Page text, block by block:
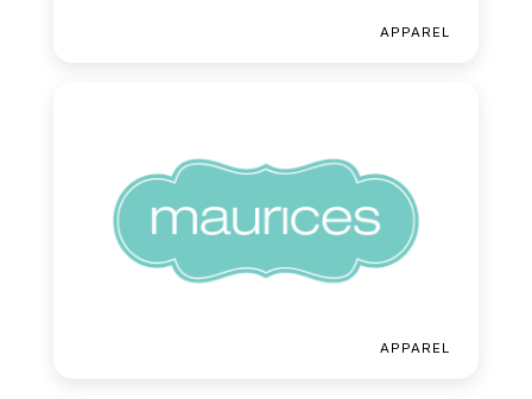
APPAREL
APPAREL